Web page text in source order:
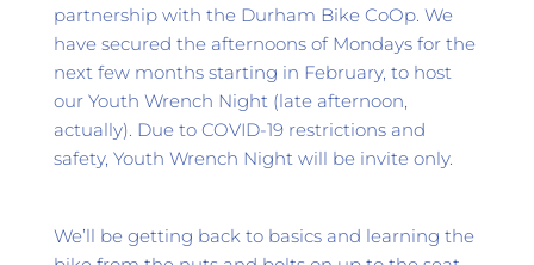
partnership with the Durham Bike CoOp. We
have secured the afternoons of Mondays for the
next few months starting in February, to host
our Youth Wrench Night (late afternoon,
actually). Due to COVID-19 restrictions and
safety, Youth Wrench Night will be invite only.
We’ll be getting back to basics and learning the